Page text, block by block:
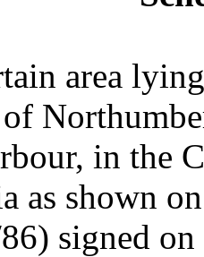
area
in the
as shown
signed